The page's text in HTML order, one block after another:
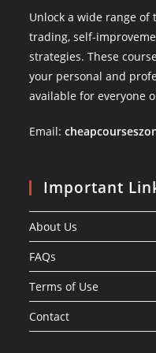
Unlock a wide range
trading, self-
strategies. These
your personal and
available for everyone
Email:
Important
About Us
FAQs
Terms of Use
Contact